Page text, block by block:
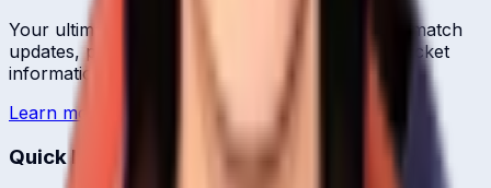
Your ultimate destination for live cricket scores, match
updates, player statistics, and comprehensive cricket
information.
Learn more →
Quick Links